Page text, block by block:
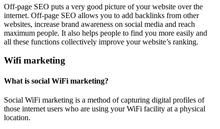
Off-page SEO puts a very good picture of your website over the
internet. Off-page SEO allows you to add backlinks from other
websites, increase brand awareness on social media and reach
maximum people. It also helps people to find you more easily and
all these functions collectively improve your website’s ranking.
Wifi marketing
What is social WiFi marketing?
Social WiFi marketing is a method of capturing digital profiles of
those internet users who are using your WiFi facility at a physical
location.